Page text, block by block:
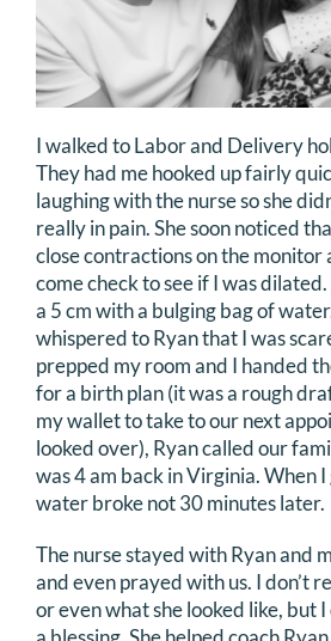
I walked to Labor and Delivery
They had me hooked up fairly
laughing with the nurse so she
really in pain. She soon noticed
close contractions on the monitor
come check to see if I was
a 5 cm with a bulging bag of
whispered to Ryan that I was
prepped my room and I handed
for a birth plan (it was a rough
my wallet to take to our next
looked over), Ryan called our
was 4 am back in Virginia. When
water broke not 30 minutes later.
The nurse stayed with Ryan and
and even prayed with us. I don’t
or even what she looked like, but